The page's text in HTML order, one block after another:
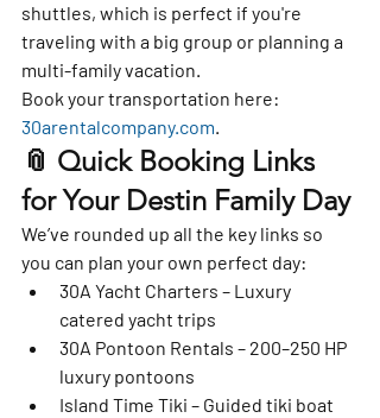
shuttles, which is perfect if you're
traveling with a big group or planning a
multi-family vacation.
Book your transportation here:
30arentalcompany.com.
📎 Quick Booking Links
for Your Destin Family Day
We’ve rounded up all the key links so
you can plan your own perfect day:
30A Yacht Charters – Luxury
catered yacht trips
30A Pontoon Rentals – 200–250 HP
luxury pontoons
Island Time Tiki – Guided tiki boat